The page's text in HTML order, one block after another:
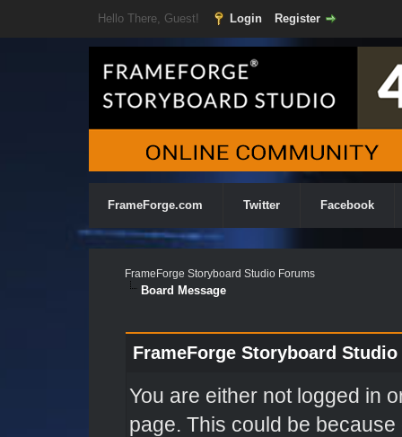
Hello There, Guest! Login Register
FrameForge.com Twitter Facebook
FrameForge Storyboard Studio Forums
Board Message
FrameForge Storyboard
You are either not logged in
page. This could be